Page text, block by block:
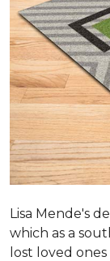
Lisa Mende's
which as a
lost loved